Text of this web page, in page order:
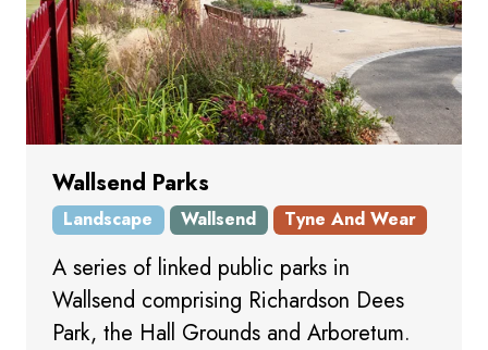
Wallsend Parks
Landscape Wallsend Tyne And Wear
A series of linked public parks in
Wallsend comprising Richardson Dees
Park, the Hall Grounds and Arboretum.